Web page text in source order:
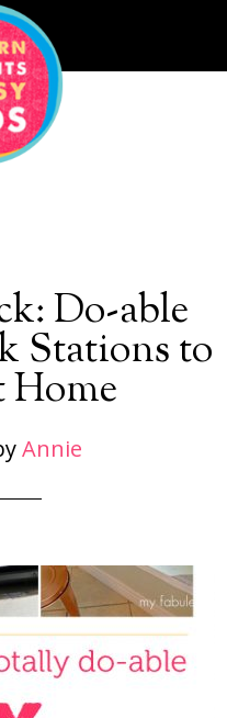
Do-able
Stations to
Home
Annie